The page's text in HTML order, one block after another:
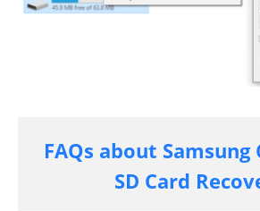
FAQs about
SD Card